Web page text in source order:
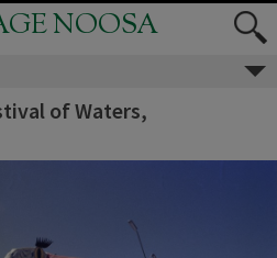
NOOSA
of Waters,